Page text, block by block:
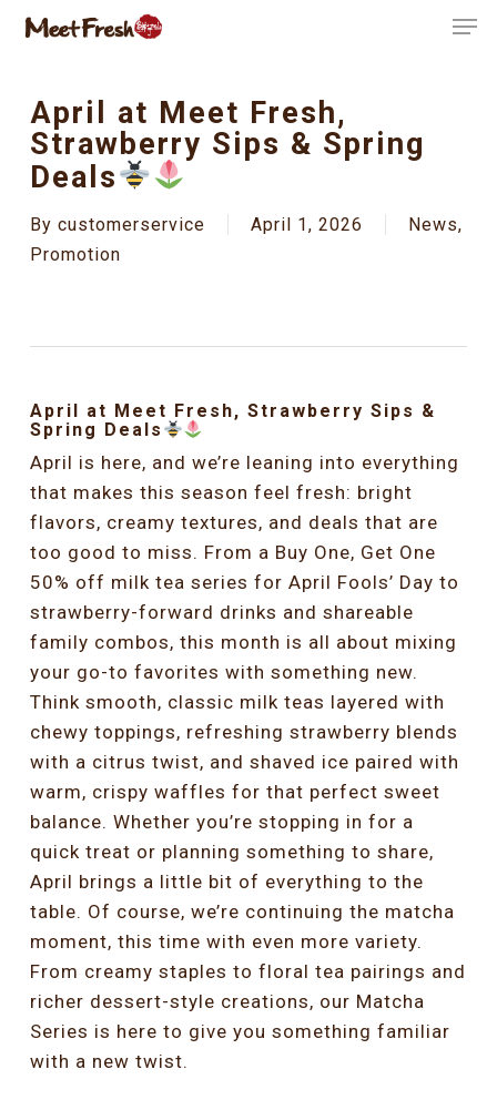
Skip
content
April at Meet Fresh,
Strawberry Sips & Spring
Deals
By customerservice April 1, 2026 News,
Promotion
April at Meet Fresh, Strawberry Sips &
Spring Deals
April is here, and we’re leaning into everything
that makes this season feel fresh: bright
flavors, creamy textures, and deals that are
too good to miss. From a Buy One, Get One
50% off milk tea series for April Fools’ Day to
strawberry-forward drinks and shareable
family combos, this month is all about mixing
your go-to favorites with something new.
Think smooth, classic milk teas layered with
chewy toppings, refreshing strawberry blends
with a citrus twist, and shaved ice paired with
warm, crispy waffles for that perfect sweet
balance. Whether you’re stopping in for a
quick treat or planning something to share,
April brings a little bit of everything to the
table. Of course, we’re continuing the matcha
moment, this time with even more variety.
From creamy staples to floral tea pairings and
richer dessert-style creations, our Matcha
Series is here to give you something familiar
with a new twist.